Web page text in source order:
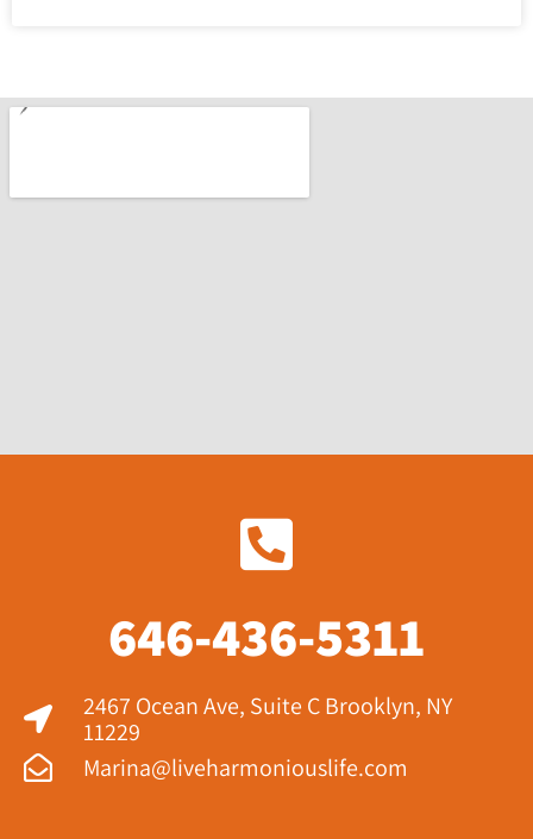
646-436-5311
2467 Ocean Ave, Suite C Brooklyn, NY
11229​
Marina@liveharmoniouslife.com